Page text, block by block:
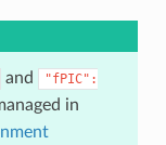
and
"fPIC":
in